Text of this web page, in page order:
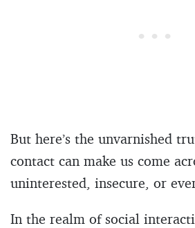
But here’s the unvarnished
contact can make us come
uninterested, insecure, or
In the realm of social